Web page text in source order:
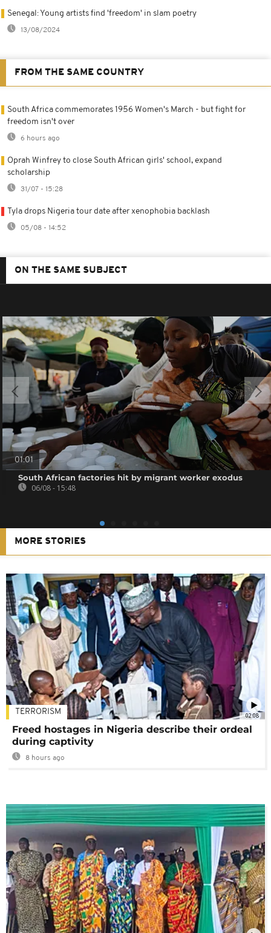
Senegal: Young artists find 'freedom' in slam poetry
13/08/2024
FROM THE SAME COUNTRY
South Africa commemorates 1956 Women's March - but fight for
freedom isn't over
6 hours ago
Oprah Winfrey to close South African girls' school, expand
scholarship
31/07 - 15:28
Tyla drops Nigeria tour date after xenophobia backlash
05/08 - 14:52
ON THE SAME SUBJECT
01:01
South African factories hit by migrant worker exodus
06/08 - 15:48
MORE STORIES
02:08
TERRORISM
Freed hostages in Nigeria describe their ordeal
during captivity
8 hours ago